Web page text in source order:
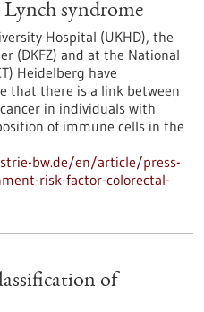
syndrome
Hospital (UKHD), the
(DKFZ) and at the National
Heidelberg have
that there is a link between
in individuals with
of immune cells in the
bw.de/en/article/press-
risk-factor-colorectal-
of